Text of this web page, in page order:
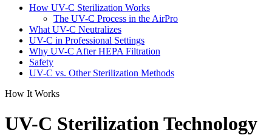
How UV-C Sterilization Works
The UV-C Process in the AirPro
What UV-C Neutralizes
UV-C in Professional Settings
Why UV-C After HEPA Filtration
Safety
UV-C vs. Other Sterilization Methods
How It Works
UV-C Sterilization Technology